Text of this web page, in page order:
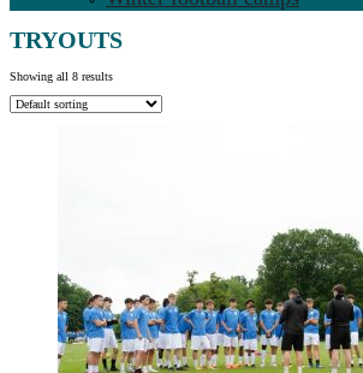
TRYOUTS
Showing all 8 results